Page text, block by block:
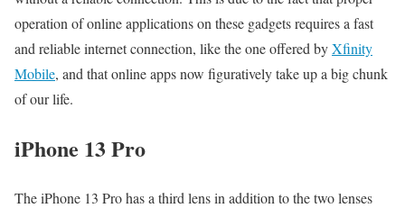
operation of online applications on these gadgets requires a fast
and reliable internet connection, like the one offered byXfinity
Mobile, and that online apps now figuratively take up a big chunk
of our life.
iPhone 13 Pro
The iPhone 13 Pro has a third lens in addition to the two lenses